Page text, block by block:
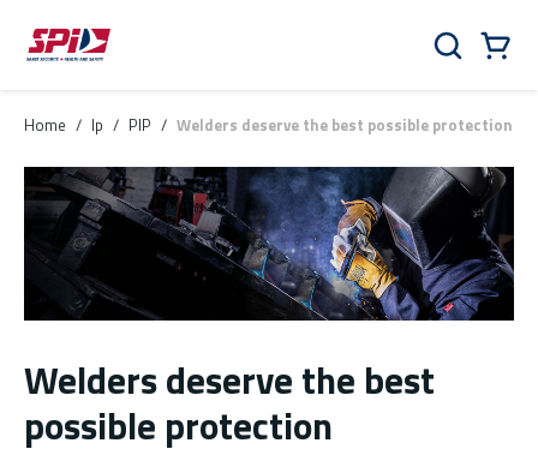
Skip to main content
Skip to menu
Skip to footer
Search
Home / lp / PIP / Welders deserve the best possible protection
Welders deserve the best
possible protection